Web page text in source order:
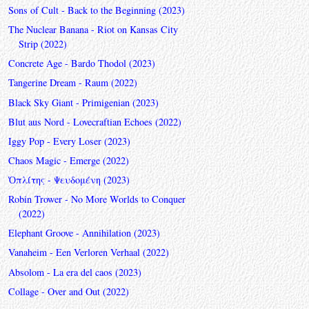
Sons of Cult - Back to the Beginning (2023)
The Nuclear Banana - Riot on Kansas City
Strip (2022)
Concrete Age - Bardo Thodol (2023)
Tangerine Dream - Raum (2022)
Black Sky Giant - Primigenian (2023)
Blut aus Nord - Lovecraftian Echoes (2022)
Iggy Pop - Every Loser (2023)
Chaos Magic - Emerge (2022)
Ὁπλίτης - Ψευδομένη (2023)
Robin Trower - No More Worlds to Conquer
(2022)
Elephant Groove - Annihilation (2023)
Vanaheim - Een Verloren Verhaal (2022)
Absolom - La era del caos (2023)
Collage - Over and Out (2022)